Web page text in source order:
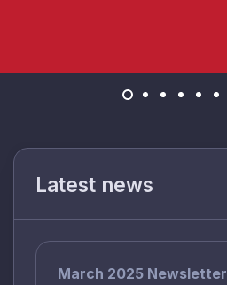
Latest news
March 2025 Newsletter